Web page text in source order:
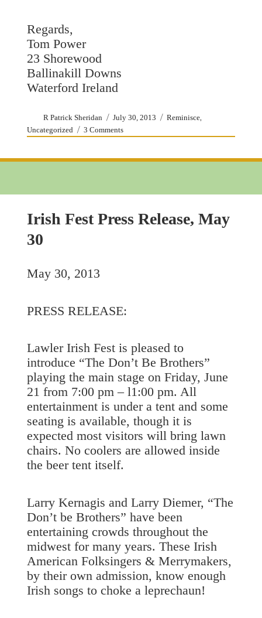
Regards,
Tom Power
23 Shorewood
Ballinakill Downs
Waterford Ireland
Author
R Patrick Sheridan
Posted
on
July 30, 2013 Categories
Reminisce,
Uncategorized 3 Commentson
Irish Fest Press Release, May
30
May 30, 2013
PRESS RELEASE:
Lawler Irish Fest is pleased to
introduce “The Don’t Be Brothers”
playing the main stage on Friday, June
21 from 7:00 pm – l1:00 pm. All
entertainment is under a tent and some
seating is available, though it is
expected most visitors will bring lawn
chairs. No coolers are allowed inside
the beer tent itself.
Larry Kernagis and Larry Diemer, “The
Don’t be Brothers” have been
entertaining crowds throughout the
midwest for many years. These Irish
American Folksingers & Merrymakers,
by their own admission, know enough
Irish songs to choke a leprechaun!